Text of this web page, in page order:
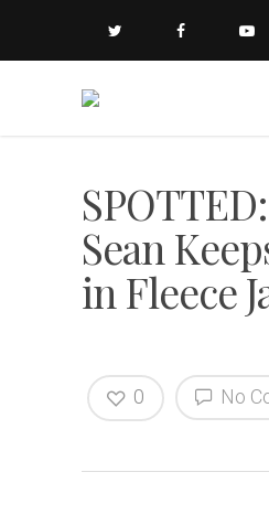
Sean
in Fleece
No
0